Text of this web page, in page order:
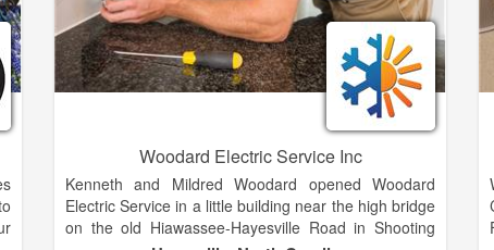
Woodard Electric Service Inc
Kenneth and Mildred Woodard opened Woodard
Electric Service in a little building near the high bridge
on the old Hiawassee-Hayesville Road in Shooting